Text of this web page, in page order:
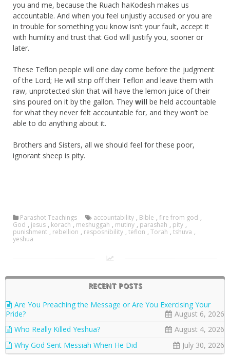
you and me, because the Ruach haKodesh makes us
accountable. And when you feel unjustly accused or you are
in trouble for something you know isn’t your fault, accept it
with humility and trust that God will justify you, sooner or
later.
These Teflon people will one day come before the judgment
of the Lord; He will strip off their Teflon and leave them with
raw, unprotected skin that will have the lemon juice of their
sins poured on it by the gallon. They will be held accountable
for what they never felt accountable for, and they won’t be
able to do anything about it.
Brothers and Sisters, all we should feel for these poor,
ignorant sheep is pity.
Parashot Teachings accountability , Bible , fire from god ,
God , jesus , korach , meshuggah , mutiny , parashah , pity ,
punishment , rebellion , resposnibility , teflon , Torah , tshuva ,
yeshua
RECENT POSTS
Are You Preaching the Message or Are You Exercising Your
Pride?
August 6, 2026
Who Really Killed Yeshua?
August 4, 2026
Why God Sent Messiah When He Did
July 30, 2026